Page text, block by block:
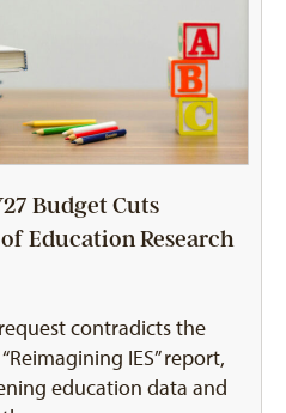
Budget Cuts
Education Research
contradicts the
IES” report,
education data and